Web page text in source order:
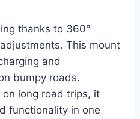
thanks to 360°
This mount
and
bumpy roads.
long road trips, it
functionality in one